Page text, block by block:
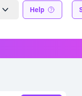
Help